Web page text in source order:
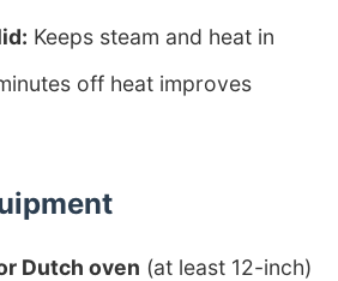
Keeps steam and heat in
off heat improves
Dutch oven (at least 12-inch)